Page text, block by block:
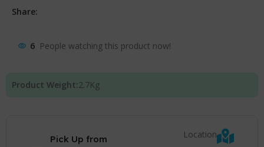
Share:
6 People watching this product now!
Product Weight:2.7Kg
Pick Up from
Location